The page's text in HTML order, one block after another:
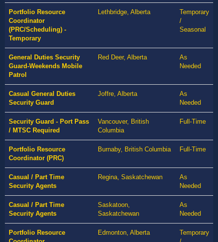
Portfolio Resource
Coordinator
(PRC/Scheduling) -
Temporary
Lethbridge, Alberta
Temporary
/
Seasonal
General Duties Security
Guard-Weekends Mobile
Patrol
Red Deer, Alberta
As
Needed
Casual General Duties
Security Guard
Joffre, Alberta
As
Needed
Security Guard - Port Pass
/ MTSC Required
Vancouver, British
Columbia
Full-Time
Portfolio Resource
Coordinator (PRC)
Burnaby, British Columbia Full-Time
Casual / Part Time
Security Agents
Regina, Saskatchewan
As
Needed
Casual / Part Time
Security Agents
Saskatoon,
Saskatchewan
As
Needed
Portfolio Resource
Edmonton, Alberta
Temporary